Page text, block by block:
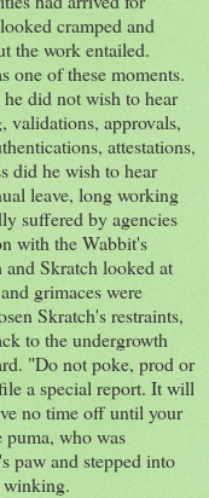
cramped and
the work entailed.
one of these moments.
did not wish to hear
validations, approvals,
attestations,
did he wish to hear
leave, long working
suffered by agencies
with the Wabbit's
Skratch looked at
grimaces were
Skratch's restraints,
to the undergrowth
"Do not poke, prod or
a special report. It will
no time off until your
puma, who was
paw and stepped into
winking.